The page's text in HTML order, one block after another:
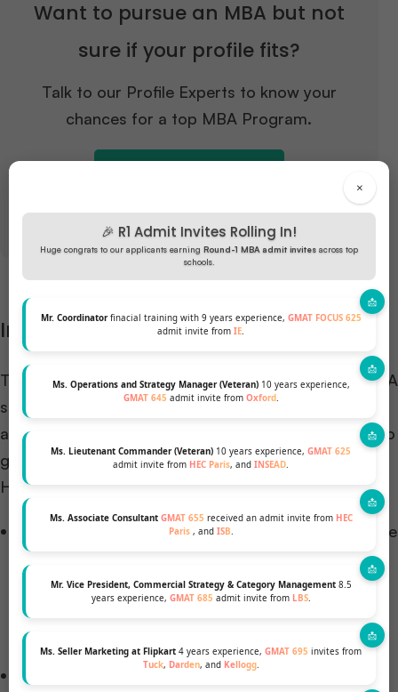
×
🎉 R1 Admit Invites Rolling In!
Huge congrats to our applicants earning Round-1 MBA admit invites across top
schools.
Mr. Coordinatorfinacial training with 9 years experience, GMAT FOCUS 625
admit invite from IE.
Ms. Operations and Strategy Manager (Veteran)10 years experience,
GMAT 645 admit invite from Oxford.
Ms. Lieutenant Commander (Veteran) 10 years experience, GMAT 625
admit invite from HEC Paris, and INSEAD.
Ms. Associate Consultant GMAT 655 received an admit invite from HEC
Paris , and ISB.
Mr. Vice President, Commercial Strategy & Category Management8.5
years experience, GMAT 685 admit invite from LBS.
Ms. Seller Marketing at Flipkart 4 years experience, GMAT 695 invites from
Tuck, Darden, and Kellogg.
Want to pursue an MBA but not
sure if your profile fits?
Talk to our Profile Experts to know your
chances for a top MBA Program.
Interview Process
The interview is a pivotal component of the CBS MBA
scholarship selection process. It’s not just about
assessing your qualifications; it’s a chance for CBS to
gauge your fit for their program and community.
Here’s what you need to know:
Interview Conducted by Alumni: CBS interviews are
conducted by trained alumni admissions
ambassadors. These interviews can be in-person
or remote and are based on a general framework
provided by the admissions committee.
Focus of the Interview: During the